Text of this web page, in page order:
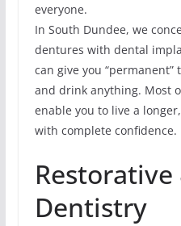
everyone.
In South Dundee, we
dentures with dental
can give you
and drink anything. Most
enable you to live a
with complete confidence.
Dentistry